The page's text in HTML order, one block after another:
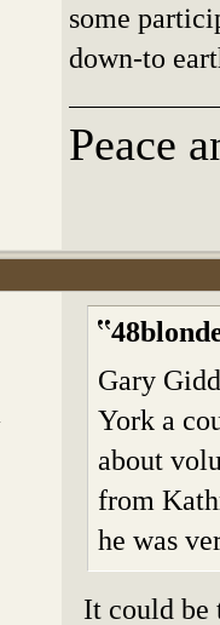
some
down-to
Peace
Gary
York a
about
from
he was
It could be